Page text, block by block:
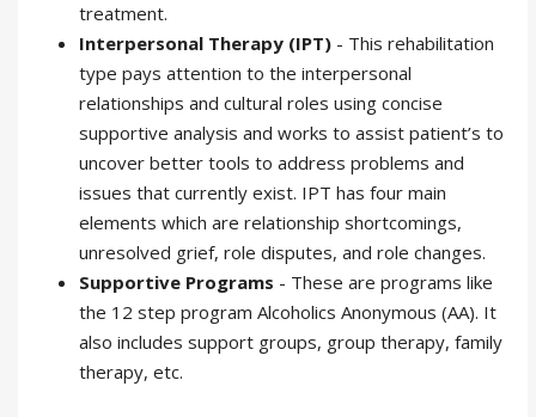
treatment.
Interpersonal Therapy (IPT) - This rehabilitation
type pays attention to the interpersonal
relationships and cultural roles using concise
supportive analysis and works to assist patient’s to
uncover better tools to address problems and
issues that currently exist. IPT has four main
elements which are relationship shortcomings,
unresolved grief, role disputes, and role changes.
Supportive Programs - These are programs like
the 12 step program Alcoholics Anonymous (AA). It
also includes support groups, group therapy, family
therapy, etc.